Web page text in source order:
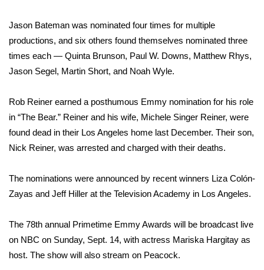
WCBI Cutest Couple 2026
FOX 4 Winter Premieres Giveaway
FOX 4 Premiere Week Giveaway
WCBI Contests – Rules, Privacy,
FEATURES
Community
Home and Garden 2026
Jason Bateman was nominated four times for multiple
productions, and six others found themselves nominated three
times each — Quinta Brunson, Paul W. Downs, Matthew Rhys,
Jason Segel, Martin Short, and Noah Wyle.
Rob Reiner earned a posthumous Emmy nomination for his role
in “The Bear.” Reiner and his wife, Michele Singer Reiner, were
found dead in their Los Angeles home last December. Their son,
Nick Reiner, was arrested and charged with their deaths.
The nominations were announced by recent winners Liza Colón-
Zayas and Jeff Hiller at the Television Academy in Los Angeles.
The 78th annual Primetime Emmy Awards will be broadcast live
on NBC on Sunday, Sept. 14, with actress Mariska Hargitay as
host. The show will also stream on Peacock.